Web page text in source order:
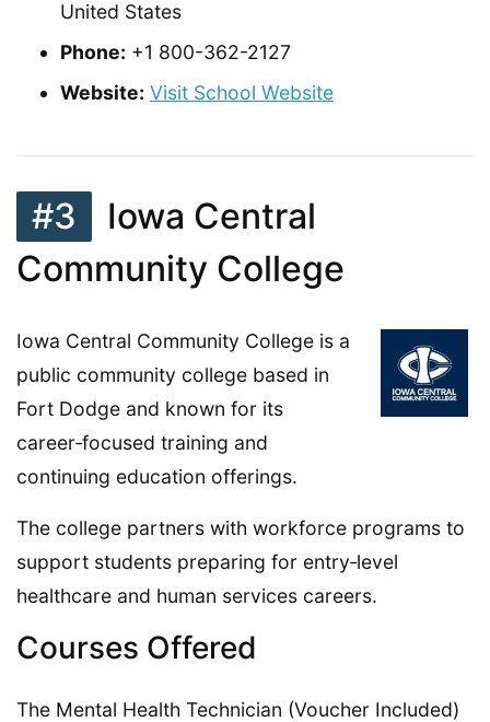
United States
Phone: +1 800-362-2127
Website: Visit School Website
#3
Iowa Central
Community College
Iowa Central Community College is a
public community college based in
Fort Dodge and known for its
career‑focused training and
continuing education offerings.
The college partners with workforce programs to
support students preparing for entry‑level
healthcare and human services careers.
Courses Offered
The Mental Health Technician (Voucher Included)